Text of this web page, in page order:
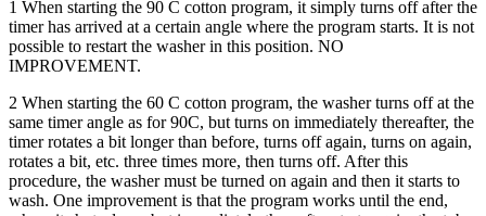
1 When starting the 90 C cotton program, it simply turns off after the
timer has arrived at a certain angle where the program starts. It is not
possible to restart the washer in this position. NO
IMPROVEMENT.
2 When starting the 60 C cotton program, the washer turns off at the
same timer angle as for 90C, but turns on immediately thereafter, the
timer rotates a bit longer than before, turns off again, turns on again,
rotates a bit, etc. three times more, then turns off. After this
procedure, the washer must be turned on again and then it starts to
wash. One improvement is that the program works until the end,